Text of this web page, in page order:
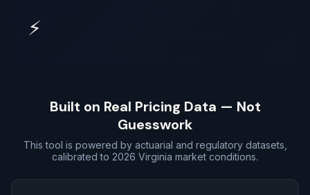
⚡
Built on Real Pricing Data — Not
Guesswork
This tool is powered by actuarial and regulatory datasets,
calibrated to 2026 Virginia market conditions.